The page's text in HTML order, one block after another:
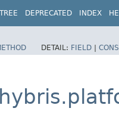
TREE DEPRECATED INDEX
DETAIL: FIELD |